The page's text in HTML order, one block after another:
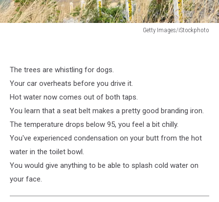
Getty Images/iStockphoto
The trees are whistling for dogs.
Your car overheats before you drive it.
Hot water now comes out of both taps.
You learn that a seat belt makes a pretty good branding iron.
The temperature drops below 95, you feel a bit chilly.
You've experienced condensation on your butt from the hot
water in the toilet bowl.
You would give anything to be able to splash cold water on
your face.